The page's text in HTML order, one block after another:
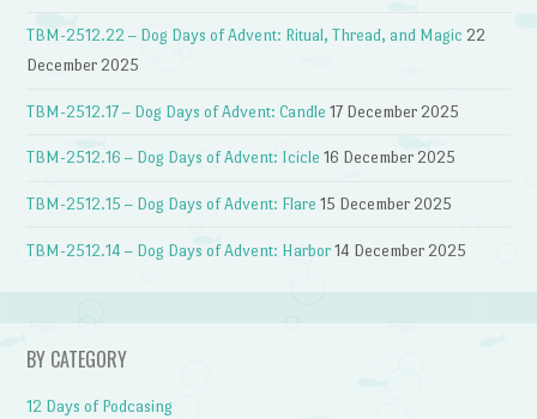
TBM-2512.22 – Dog Days of Advent: Ritual, Thread, and Magic 22
December 2025
TBM-2512.17 – Dog Days of Advent: Candle 17 December 2025
TBM-2512.16 – Dog Days of Advent: Icicle 16 December 2025
TBM-2512.15 – Dog Days of Advent: Flare 15 December 2025
TBM-2512.14 – Dog Days of Advent: Harbor 14 December 2025
BY CATEGORY
12 Days of Podcasing